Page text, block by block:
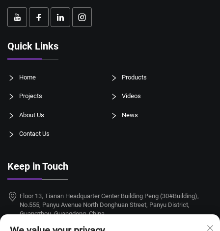
Quick Links
Home Products
Projects Videos
About Us News
Contact Us
Keep in Touch
Floor 13, Tianan Headquarter Center Building Peng (30#Building),
No.555, Panyu Avenue North Donghuan Street, Panyu District,
Guangzhou, Guangdong, China